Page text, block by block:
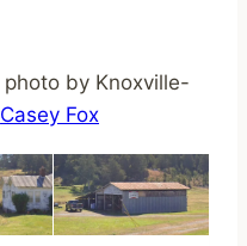
by Knoxville-
Casey Fox